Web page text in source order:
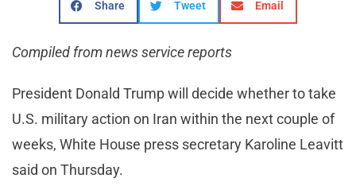
Share Tweet Email
Compiled from news service reports
President Donald Trump will decide whether to take
U.S. military action on Iran within the next couple of
weeks, White House press secretary Karoline Leavitt
said on Thursday.